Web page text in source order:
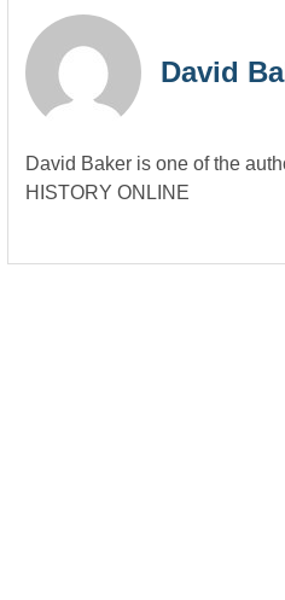
David
David Baker is one of the
HISTORY ONLINE